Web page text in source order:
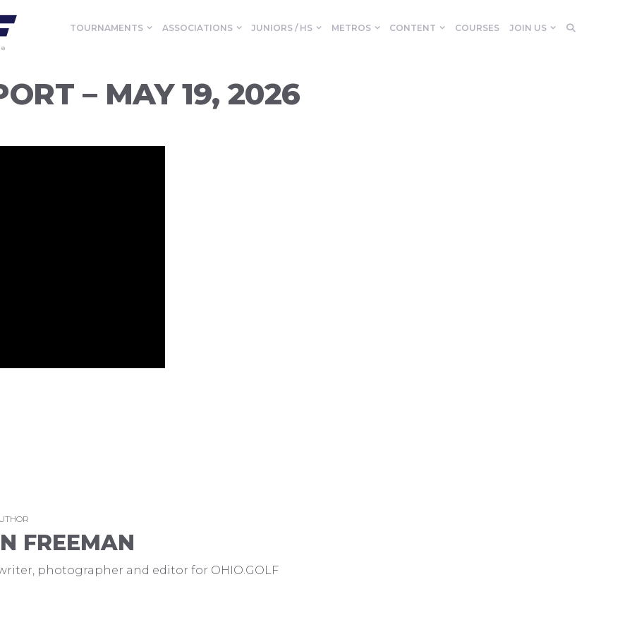
TOURNAMENTS ASSOCIATIONS JUNIORS / HS METROS CONTENT COURSES JOIN US
– MAY 19, 2026
FREEMAN
photographer and editor for OHIO.GOLF